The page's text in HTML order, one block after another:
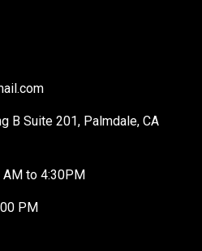
B Suite 201, Palmdale, CA
to 4:30PM
PM